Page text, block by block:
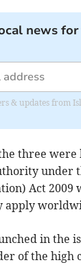
news
& updates from
three
under
Act 2009
apply
in the
of the high